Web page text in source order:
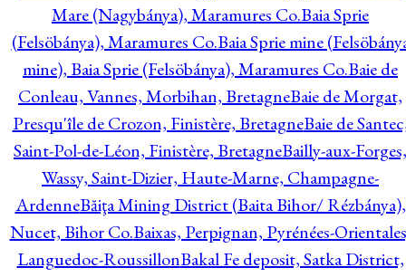
Mare (Nagybánya), Maramures Co.Baia Sprie
(Felsöbánya), Maramures Co.Baia Sprie mine
mine), Baia Sprie (Felsöbánya), Maramures Co.Baie de
Conleau, Vannes, Morbihan, BretagneBaie de Morgat,
Presqu'île de Crozon, Finistère, BretagneBaie de
Saint-Pol-de-Léon, Finistère, BretagneBailly-aux-Forges,
Wassy, Saint-Dizier, Haute-Marne, Champagne-
ArdenneBăiţa Mining District (Baita Bihor/ Rézbánya),
Nucet, Bihor Co.Baixas, Perpignan, Pyrénées-
Languedoc-RoussillonBakal Fe deposit, Satka District,